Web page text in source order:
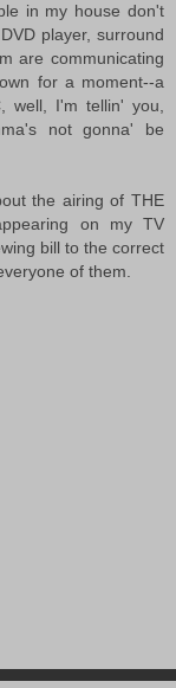
in my house don't
player, surround
are communicating
for a moment--a
well, I'm tellin' you,
not gonna' be
the airing of THE
on my TV
bill to the correct
of them.